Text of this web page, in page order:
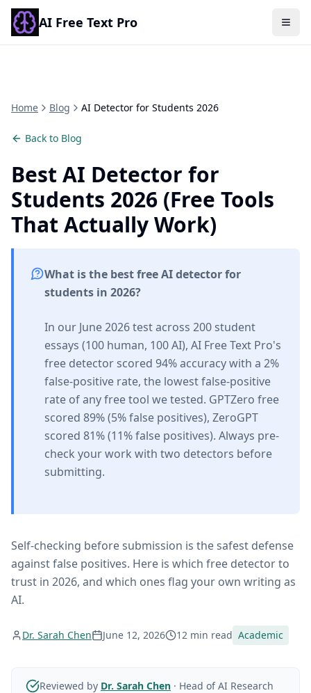
AI Free Text Pro
Home Blog AI Detector for Students 2026
Back to Blog
Best AI Detector for
Students 2026 (Free Tools
That Actually Work)
What is the best free AI detector for
students in 2026?
In our June 2026 test across 200 student
essays (100 human, 100 AI), AI Free Text Pro's
free detector scored 94% accuracy with a 2%
false-positive rate, the lowest false-positive
rate of any free tool we tested. GPTZero free
scored 89% (5% false positives), ZeroGPT
scored 81% (11% false positives). Always pre-
check your work with two detectors before
submitting.
Self-checking before submission is the safest defense
against false positives. Here is which free detector to
trust in 2026, and which ones flag your own writing as
AI.
Dr. Sarah Chen June 12, 2026 12 min read Academic
Reviewed by Dr. Sarah Chen · Head of AI Research